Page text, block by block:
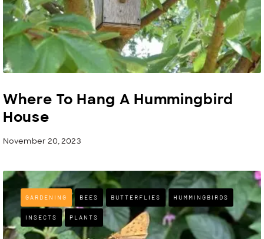
Where To Hang A Hummingbird
House
November 20, 2023
GARDENING BEES BUTTERFLIES HUMMINGBIRDS
INSECTS PLANTS